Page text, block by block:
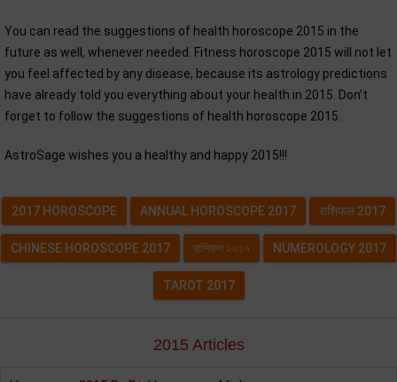
You can read the suggestions of health horoscope 2015 in the
future as well, whenever needed. Fitness horoscope 2015 will not let
you feel affected by any disease, because its astrology predictions
have already told you everything about your health in 2015. Don’t
forget to follow the suggestions of health horoscope 2015.
AstroSage wishes you a healthy and happy 2015!!!
2017 HOROSCOPE ANNUAL HOROSCOPE 2017 राशिफल 2017
CHINESE HOROSCOPE 2017 রাশিফল ২০১৭ NUMEROLOGY 2017
TAROT 2017
2015 Articles